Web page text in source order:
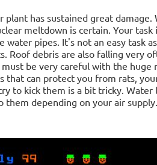
has sustained great
meltdown is certain. Your
pipes. It's not an easy task
Roof debris are also falling very
be very careful with the huge
that can protect you from rats,
to kick them is a bit tricky. Water
depending on your air supply.